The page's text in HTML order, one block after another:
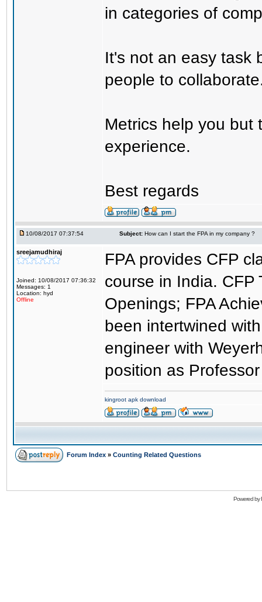
in categories of
It's not an easy task
people to
Metrics help you but
experience.
Best regards
10/08/2017 07:37:54 Subject: How can I start the FPA in my company ?
sreejamudhiraj
Joined: 10/08/2017 07:36:32
Messages: 1
Location: hyd
Offline
FPA provides CFP
course in India. CFP
Openings; FPA
been intertwined
engineer with
position as
kingroot apk download
Forum Index » Counting Related Questions
Powered by